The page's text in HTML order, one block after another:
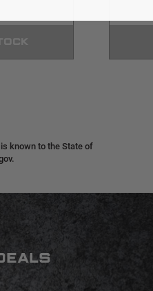
known to the State of